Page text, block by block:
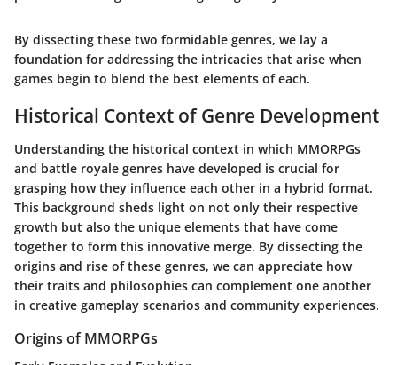
By dissecting these two formidable genres, we lay a
foundation for addressing the intricacies that arise when
games begin to blend the best elements of each.
Historical Context of Genre Development
Understanding the historical context in which MMORPGs
and battle royale genres have developed is crucial for
grasping how they influence each other in a hybrid format.
This background sheds light on not only their respective
growth but also the unique elements that have come
together to form this innovative merge. By dissecting the
origins and rise of these genres, we can appreciate how
their traits and philosophies can complement one another
in creative gameplay scenarios and community experiences.
Origins of MMORPGs